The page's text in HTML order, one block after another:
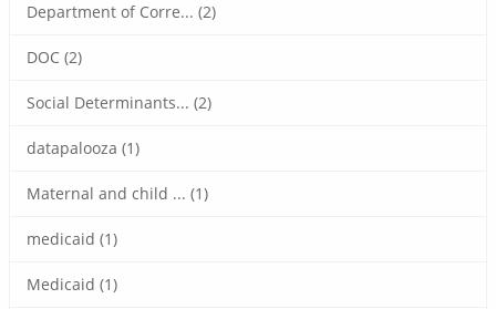
Department of Corre... (2)
DOC (2)
Social Determinants... (2)
datapalooza (1)
Maternal and child ... (1)
medicaid (1)
Medicaid (1)